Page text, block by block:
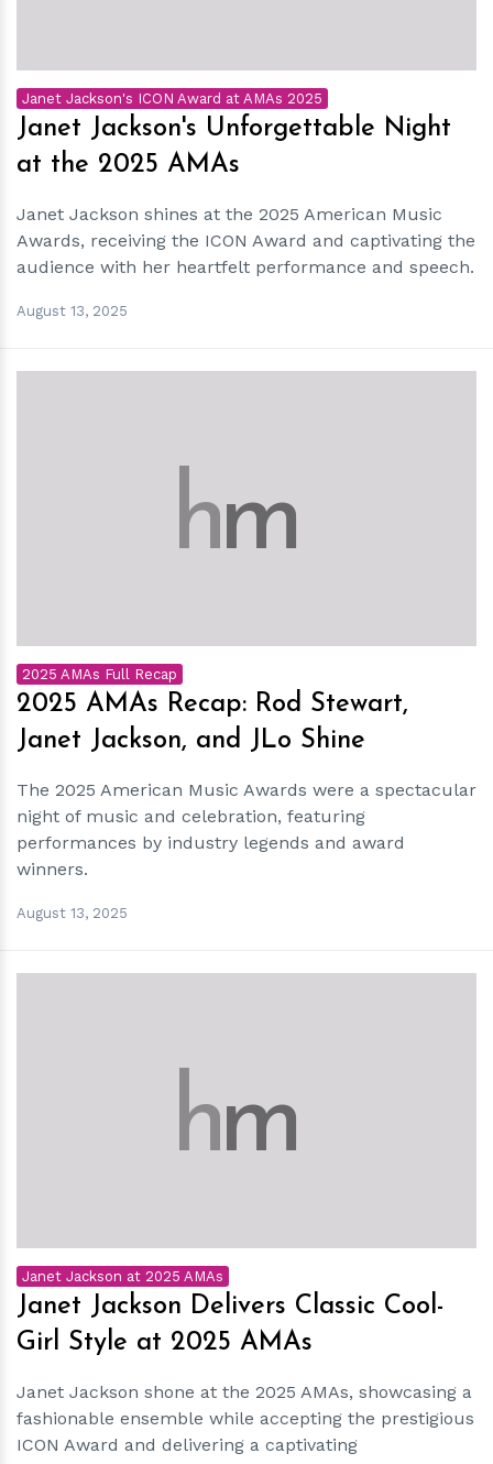
Janet Jackson's ICON Award at AMAs 2025
Janet Jackson's Unforgettable Night
at the 2025 AMAs
Janet Jackson shines at the 2025 American Music
Awards, receiving the ICON Award and captivating the
audience with her heartfelt performance and speech.
August 13, 2025
hm
2025 AMAs Full Recap
2025 AMAs Recap: Rod Stewart,
Janet Jackson, and JLo Shine
The 2025 American Music Awards were a spectacular
night of music and celebration, featuring
performances by industry legends and award
winners.
August 13, 2025
hm
Janet Jackson at 2025 AMAs
Janet Jackson Delivers Classic Cool-
Girl Style at 2025 AMAs
Janet Jackson shone at the 2025 AMAs, showcasing a
fashionable ensemble while accepting the prestigious
ICON Award and delivering a captivating